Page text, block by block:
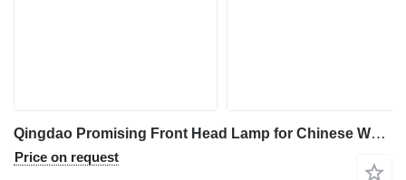
Qingdao Promising Front Head Lamp for Chinese Wheel Loader Spare Parts headlight for China ZL Loaders, HZM Loaders, EVERUN Loaders construction loader
Price on request